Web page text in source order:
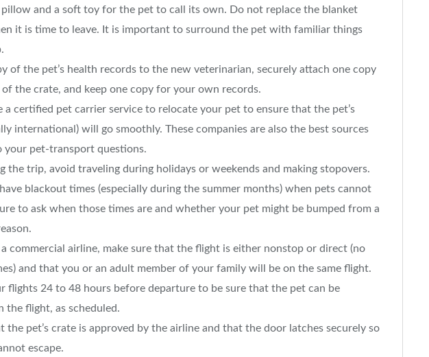
and a soft toy for the pet to call its own. Do not replace the blanket
it is time to leave. It is important to surround the pet with familiar things
of the pet’s health records to the new veterinarian, securely attach one copy
the crate, and keep one copy for your own records.
a certified pet carrier service to relocate your pet to ensure that the pet’s
international) will go smoothly. These companies are also the best sources
your pet-transport questions.
the trip, avoid traveling during holidays or weekends and making stopovers.
blackout times (especially during the summer months) when pets cannot
to ask when those times are and whether your pet might be bumped from a
commercial airline, make sure that the flight is either nonstop or direct (no
and that you or an adult member of your family will be on the same flight.
flights 24 to 48 hours before departure to be sure that the pet can be
the flight, as scheduled.
the pet’s crate is approved by the airline and that the door latches securely so
escape.